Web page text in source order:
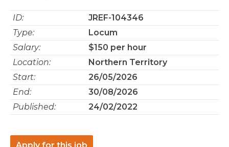
ID:
JREF-104346
Type:
Locum
Salary:
$150 per hour
Location:
Northern Territory
Start:
26/05/2026
End:
30/08/2026
Published:
24/02/2022